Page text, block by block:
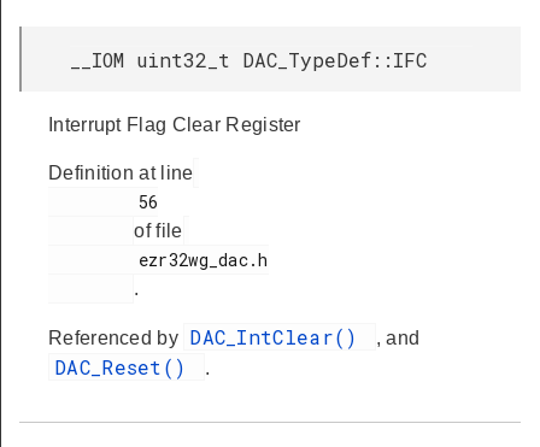
__IOM uint32_t DAC_TypeDef::IFC
Interrupt Flag Clear Register
Definition at line
of file
.
Referenced by DAC_IntClear() , and
DAC_Reset() .